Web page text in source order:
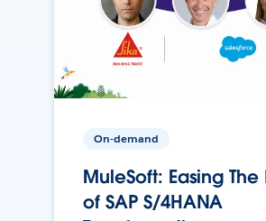
On-demand
MuleSoft: Easing The
of SAP S/4HANA